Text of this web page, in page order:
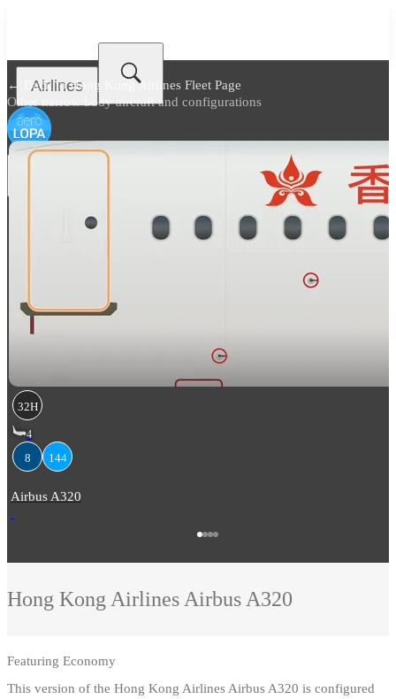
Airlines
← Back toHong Kong Airlines Fleet Page
Other narrow body aircraft and configurations
32H
4
8 144
Airbus A320
Hong Kong Airlines Airbus A320
Featuring Economy
This version of the Hong Kong Airlines Airbus A320 is configured